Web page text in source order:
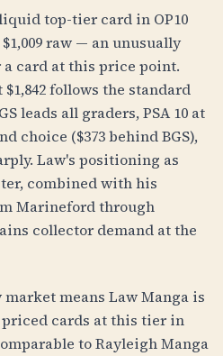
top-tier card in OP10
raw — an unusually
card at this price point.
follows the standard
leads all graders, PSA 10 at
choice ($373 behind BGS),
Law's positioning as
combined with his
Marineford through
collector demand at the
means Law Manga is
cards at this tier in
to Rayleigh Manga